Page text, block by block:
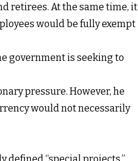
retirees. At the same time, it
would be fully exempt
government is seeking to
pressure. However, he
would not necessarily